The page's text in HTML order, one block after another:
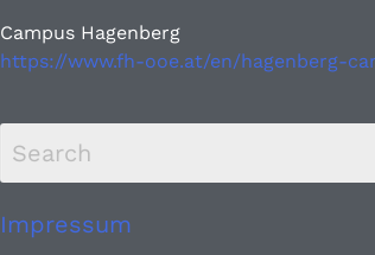
Campus Hagenberg
https://www.fh-ooe.at/en/hagenberg-
Impressum